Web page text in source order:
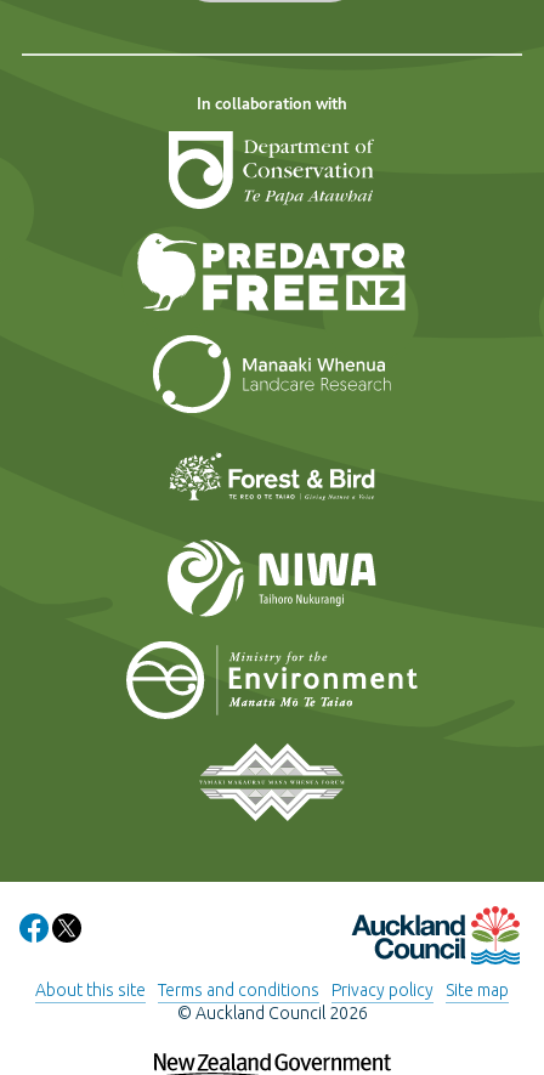
In collaboration with
Share on Facebook
Share on X Auckland Council
About this site Terms and conditions Privacy policy
Site map
© Auckland Council 2026